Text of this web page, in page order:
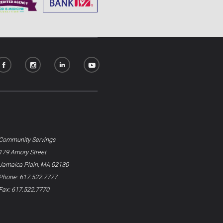
Servings
Amory Street
Plain, MA 02130
617.522.7777
617.522.7770